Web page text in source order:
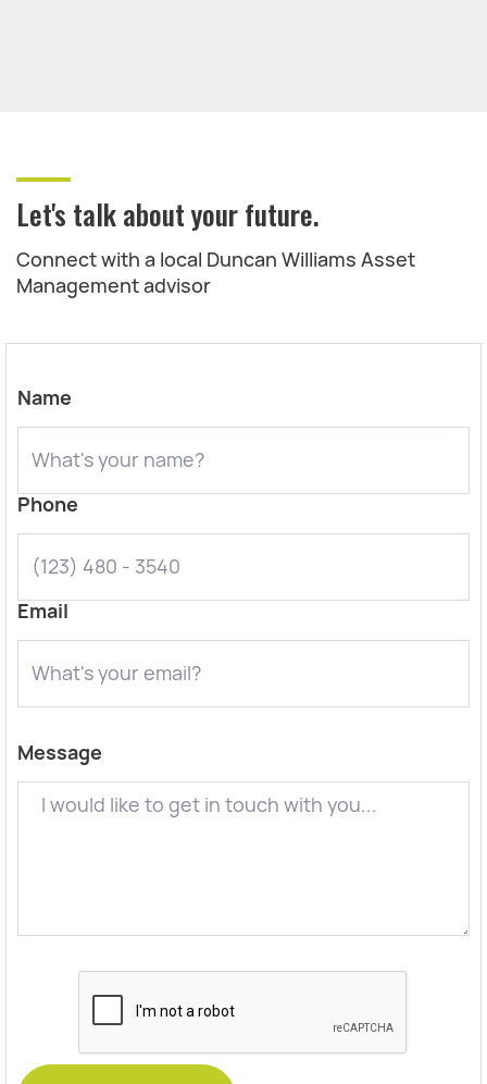
Let's talk about your future.
Connect with a local Duncan Williams Asset
Management advisor
Name
Phone
Email
Message